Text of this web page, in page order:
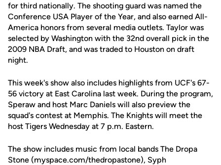
for third nationally. The shooting guard was named the
Conference USA Player of the Year, and also earned All-
America honors from several media outlets. Taylor was
selected by Washington with the 32nd overall pick in the
2009 NBA Draft, and was traded to Houston on draft
night.
This week's show also includes highlights from UCF's 67-
56 victory at East Carolina last week. During the program,
Speraw and host Marc Daniels will also preview the
squad's contest at Memphis. The Knights will meet the
host Tigers Wednesday at 7 p.m. Eastern.
The show includes music from local bands The Dropa
Stone (myspace.com/thedropastone), Syph